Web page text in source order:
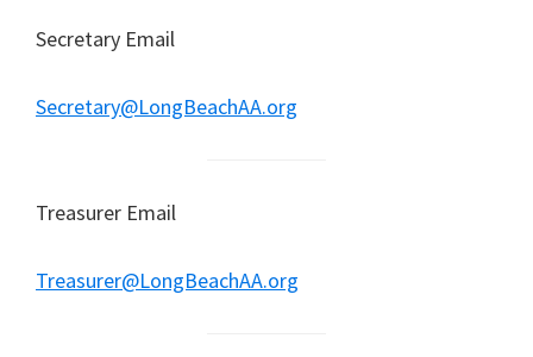
Secretary Email
Secretary@LongBeachAA.org
Treasurer Email
Treasurer@LongBeachAA.org